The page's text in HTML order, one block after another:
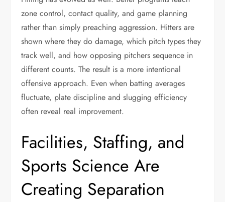
zone control, contact quality, and game planning
rather than simply preaching aggression. Hitters are
shown where they do damage, which pitch types they
track well, and how opposing pitchers sequence in
different counts. The result is a more intentional
offensive approach. Even when batting averages
fluctuate, plate discipline and slugging efficiency
often reveal real improvement.
Facilities, Staffing, and
Sports Science Are
Creating Separation